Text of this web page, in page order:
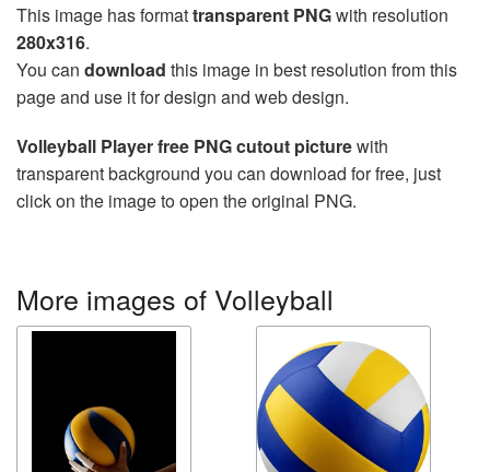
This image has formattransparent PNGwith resolution
280x316.
You can download this image in best resolution from this
page and use it for design and web design.
Volleyball Player free PNG cutout picturewith
transparent background you can download for free, just
click on the image to open the original PNG.
More images of Volleyball